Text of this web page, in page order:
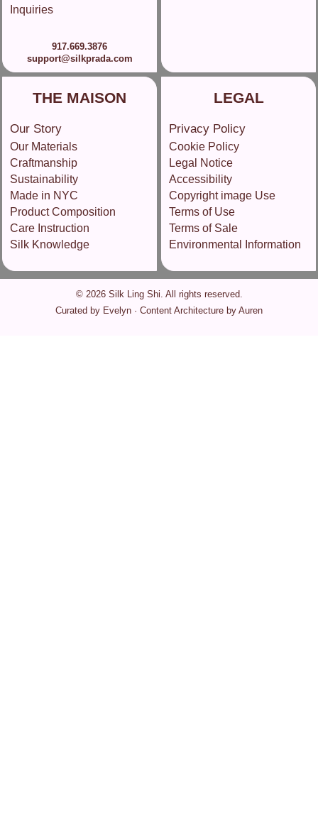
Inquiries
917.669.3876
support@silkprada.com
THE MAISON
Our Story
Our Materials
Craftmanship
Sustainability
Made in NYC
Product Composition
Care Instruction
Silk Knowledge
LEGAL
Privacy Policy
Cookie Policy
Legal Notice
Accessibility
Copyright image Use
Terms of Use
Terms of Sale
Environmental Information
© 2026 Silk Ling Shi. All rights reserved.
Curated by Evelyn · Content Architecture by Auren